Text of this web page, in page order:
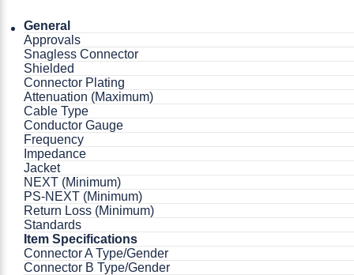
General
Approvals
Snagless Connector
Shielded
Connector Plating
Attenuation (Maximum)
Cable Type
Conductor Gauge
Frequency
Impedance
Jacket
NEXT (Minimum)
PS-NEXT (Minimum)
Return Loss (Minimum)
Standards
Item Specifications
Connector A Type/Gender
Connector B Type/Gender